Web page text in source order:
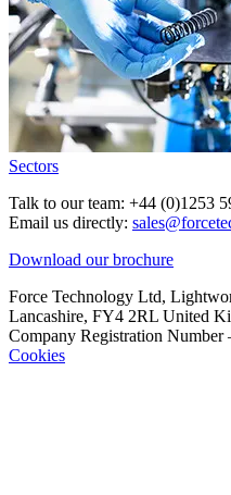
Sectors
Talk to our team: +44 (0)1253
Email us directly:
Download our brochure
Force Technology Ltd,
Lancashire, FY4 2RL United
Company Registration Number
Cookies